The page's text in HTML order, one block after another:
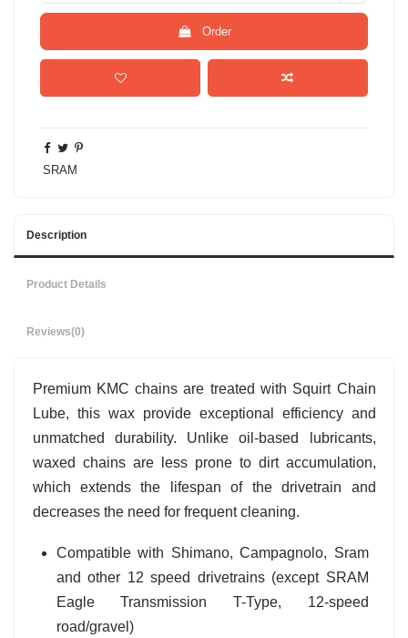
Order
SRAM
Description
Product Details
Reviews(0)
Premium KMC chains are treated with Squirt Chain
Lube, this wax provide exceptional efficiency and
unmatched durability. Unlike oil-based lubricants,
waxed chains are less prone to dirt accumulation,
which extends the lifespan of the drivetrain and
decreases the need for frequent cleaning.
Compatible with Shimano, Campagnolo, Sram
and other 12 speed drivetrains (except SRAM
Eagle Transmission T-Type, 12-speed
road/gravel)